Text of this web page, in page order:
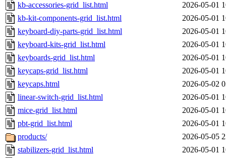
kb-accessories-grid_list.html
2026-05-01
kb-kit-components-grid_list.html
2026-05-01
keyboard-diy-parts-grid_list.html
2026-05-01
keyboard-kits-grid_list.html
2026-05-01
keyboards-grid_list.html
2026-05-01
keycaps-grid_list.html
2026-05-01
keycaps.html
2026-05-02
linear-switch-grid_list.html
2026-05-01
mice-grid_list.html
2026-05-01
pbt-grid_list.html
2026-05-01
products/
2026-05-05
stabilizers-grid_list.html
2026-05-01